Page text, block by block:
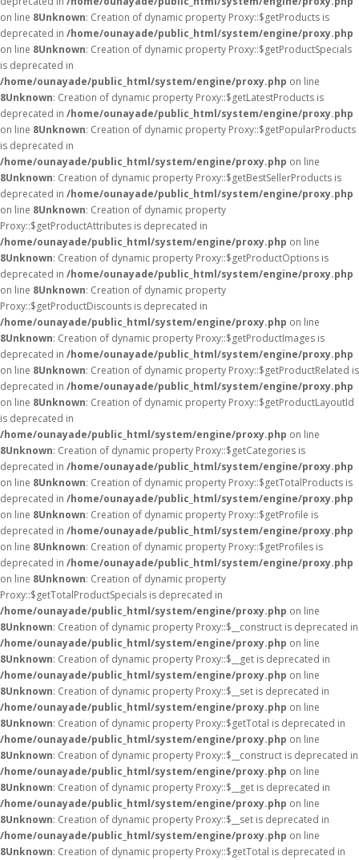
on line 8Unknown: Creation of dynamic property Proxy::$getProducts is
deprecated in /home/ounayade/public_html/system/engine/proxy.php
on line 8Unknown: Creation of dynamic property Proxy::$getProductSpecials
is deprecated in
/home/ounayade/public_html/system/engine/proxy.php on line
8Unknown: Creation of dynamic property Proxy::$getLatestProducts is
deprecated in /home/ounayade/public_html/system/engine/proxy.php
on line 8Unknown: Creation of dynamic property Proxy::$getPopularProducts
is deprecated in
/home/ounayade/public_html/system/engine/proxy.php on line
8Unknown: Creation of dynamic property Proxy::$getBestSellerProducts is
deprecated in /home/ounayade/public_html/system/engine/proxy.php
on line 8Unknown: Creation of dynamic property
Proxy::$getProductAttributes is deprecated in
/home/ounayade/public_html/system/engine/proxy.php on line
8Unknown: Creation of dynamic property Proxy::$getProductOptions is
deprecated in /home/ounayade/public_html/system/engine/proxy.php
on line 8Unknown: Creation of dynamic property
Proxy::$getProductDiscounts is deprecated in
/home/ounayade/public_html/system/engine/proxy.php on line
8Unknown: Creation of dynamic property Proxy::$getProductImages is
deprecated in /home/ounayade/public_html/system/engine/proxy.php
on line 8Unknown: Creation of dynamic property Proxy::$getProductRelated is
deprecated in /home/ounayade/public_html/system/engine/proxy.php
on line 8Unknown: Creation of dynamic property Proxy::$getProductLayoutId
is deprecated in
/home/ounayade/public_html/system/engine/proxy.php on line
8Unknown: Creation of dynamic property Proxy::$getCategories is
deprecated in /home/ounayade/public_html/system/engine/proxy.php
on line 8Unknown: Creation of dynamic property Proxy::$getTotalProducts is
deprecated in /home/ounayade/public_html/system/engine/proxy.php
on line 8Unknown: Creation of dynamic property Proxy::$getProfile is
deprecated in /home/ounayade/public_html/system/engine/proxy.php
on line 8Unknown: Creation of dynamic property Proxy::$getProfiles is
deprecated in /home/ounayade/public_html/system/engine/proxy.php
on line 8Unknown: Creation of dynamic property
Proxy::$getTotalProductSpecials is deprecated in
/home/ounayade/public_html/system/engine/proxy.php on line
8Unknown: Creation of dynamic property Proxy::$__construct is deprecated in
/home/ounayade/public_html/system/engine/proxy.php on line
8Unknown: Creation of dynamic property Proxy::$__get is deprecated in
/home/ounayade/public_html/system/engine/proxy.php on line
8Unknown: Creation of dynamic property Proxy::$__set is deprecated in
/home/ounayade/public_html/system/engine/proxy.php on line
8Unknown: Creation of dynamic property Proxy::$getTotal is deprecated in
/home/ounayade/public_html/system/engine/proxy.php on line
8Unknown: Creation of dynamic property Proxy::$__construct is deprecated in
/home/ounayade/public_html/system/engine/proxy.php on line
8Unknown: Creation of dynamic property Proxy::$__get is deprecated in
/home/ounayade/public_html/system/engine/proxy.php on line
8Unknown: Creation of dynamic property Proxy::$__set is deprecated in
/home/ounayade/public_html/system/engine/proxy.php on line
8Unknown: Creation of dynamic property Proxy::$getTotal is deprecated in